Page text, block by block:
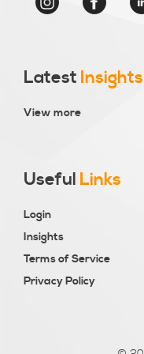
Latest Insights
View more
Useful Links
Login
Insights
Terms of Service
Privacy Policy